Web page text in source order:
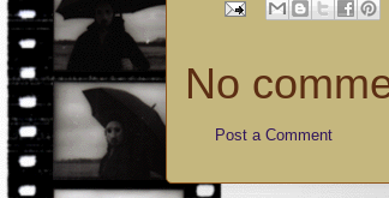
No
Post a Comment